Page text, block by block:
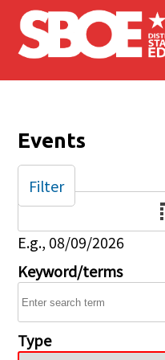
Skip to main content
Events
Date
E.g., 08/09/2026
Keyword/terms
Type
Filter